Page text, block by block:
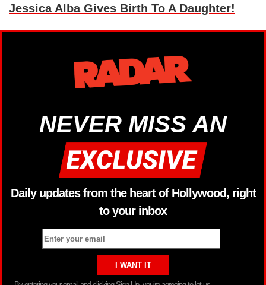
Jessica Alba Gives Birth To A Daughter!
NEVER MISS AN
Daily updates from the heart of Hollywood, right
to your inbox